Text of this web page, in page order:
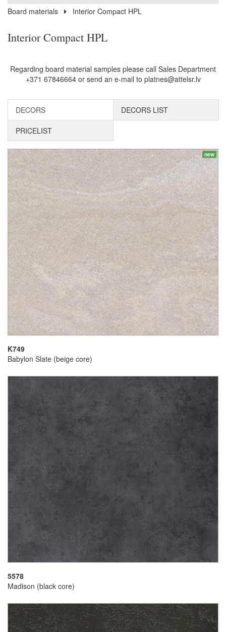
Board materials Interior Compact HPL
Interior Compact HPL
Regarding board material samples please call Sales Department
+371 67846664 or send an e-mail to platnes@attelsr.lv
DECORS DECORS LIST
PRICELIST
new
K749
Babylon Slate (beige core)
5578
Madison (black core)